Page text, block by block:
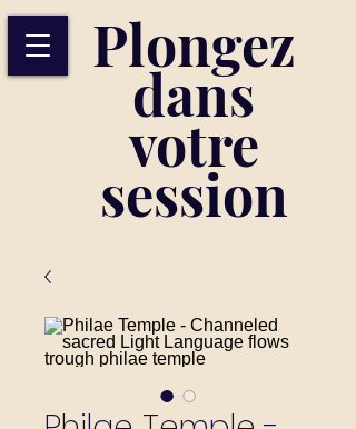
Plongez
dans
votre
session